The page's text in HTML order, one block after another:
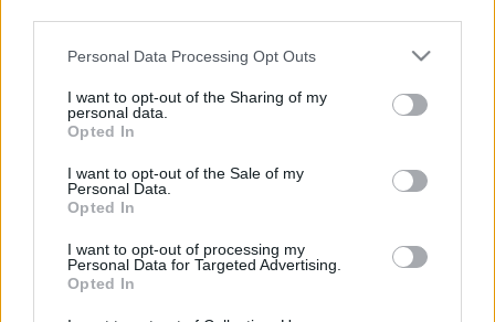
Please note that this website/app uses one or more Google
not limited to your visit or usage behaviour. You may click to
grant or deny consent to Google and its third-party tags to
use your data for below specified purposes in below Google
consent section.
Personal Data Processing Opt Outs
I want to opt-out of the Sharing of my
personal data.
Opted In
I want to opt-out of the Sale of my
Personal Data.
Opted In
I want to opt-out of processing my
Personal Data for Targeted Advertising.
Opted In
Woman Power
Parenting
Working Girl
Πρόσωπα
Ο μάγος του Οζ: Η
επιστροφή της Ντόροθι